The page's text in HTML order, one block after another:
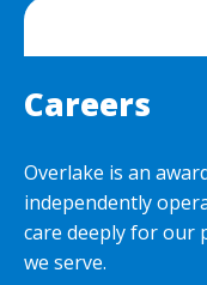
Careers
Overlake is an
independently
care deeply for our
we serve.